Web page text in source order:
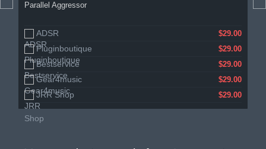
Parallel Aggressor
ADSR $29.00
Pluginboutique $29.00
Bestservice $29.00
Gear4music $29.00
JRR Shop $29.00